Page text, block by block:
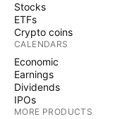
Stocks
ETFs
Crypto coins
CALENDARS
Economic
Earnings
Dividends
IPOs
MORE PRODUCTS